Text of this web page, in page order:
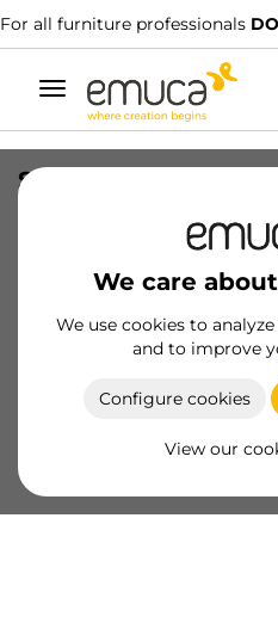
For all furniture professionals
Toggle
navigation
We care
We use cookies to
and to improve
Configure cookies
View our
Sensor for Pyxis
for surface (switch)
1.5m, Plastic, Black
5227517/ EAN
Essential
Become a